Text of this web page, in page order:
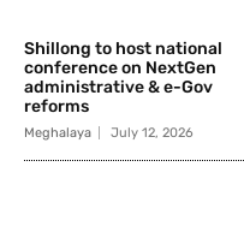
Shillong to host national
conference on NextGen
administrative & e-Gov
reforms
Meghalaya July 12, 2026